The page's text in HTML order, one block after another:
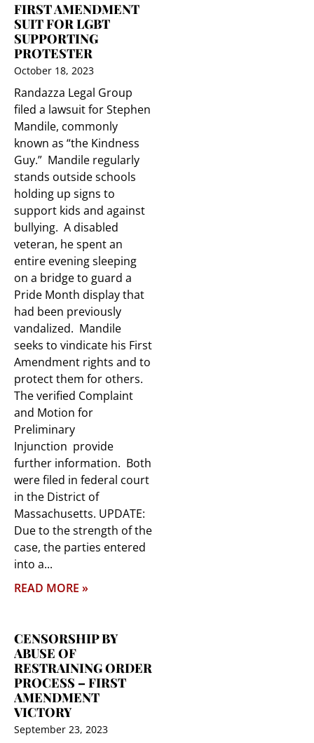
FIRST AMENDMENT
SUIT FOR LGBT
SUPPORTING
PROTESTER
October 18, 2023
Randazza Legal Group
filed a lawsuit for Stephen
Mandile, commonly
known as “the Kindness
Guy.” Mandile regularly
stands outside schools
holding up signs to
support kids and against
bullying. A disabled
veteran, he spent an
entire evening sleeping
on a bridge to guard a
Pride Month display that
had been previously
vandalized. Mandile
seeks to vindicate his First
Amendment rights and to
protect them for others.
The verified Complaint
and Motion for
Preliminary
Injunction provide
further information. Both
were filed in federal court
in the District of
Massachusetts. UPDATE:
Due to the strength of the
case, the parties entered
into a
READ MORE »
CENSORSHIP BY
ABUSE OF
RESTRAINING ORDER
PROCESS – FIRST
AMENDMENT
VICTORY
September 23, 2023